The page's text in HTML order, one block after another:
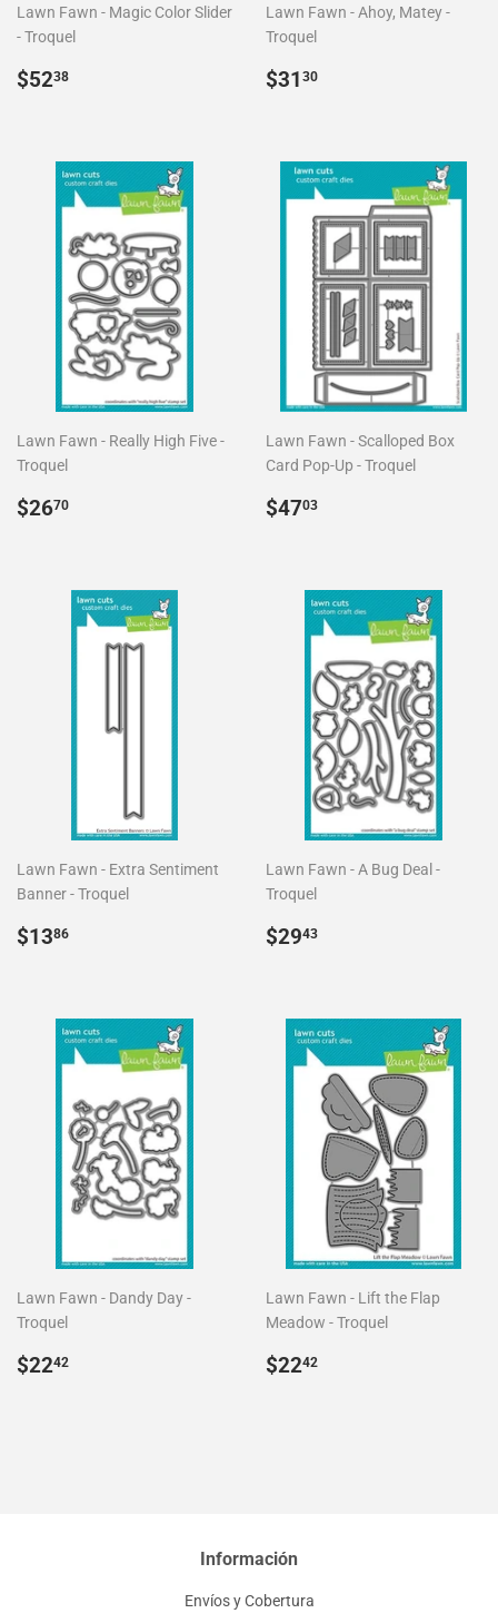
Lawn Fawn - Magic Color Slider
- Troquel
Precio
$5238
Lawn Fawn - Ahoy, Matey -
Troquel
Precio
$31 30
Lawn Fawn - Really High Five -
Troquel
Precio
$2670
Lawn Fawn - Scalloped Box
Card Pop-Up - Troquel
Precio
$4703
Lawn Fawn - Extra Sentiment
Banner - Troquel
Precio
$1386
Lawn Fawn - A Bug Deal -
Troquel
Precio
$2943
Lawn Fawn - Dandy Day -
Troquel
Precio
$2242
Lawn Fawn - Lift the Flap
Meadow - Troquel
Precio
$2242
Información
Envíos y Cobertura